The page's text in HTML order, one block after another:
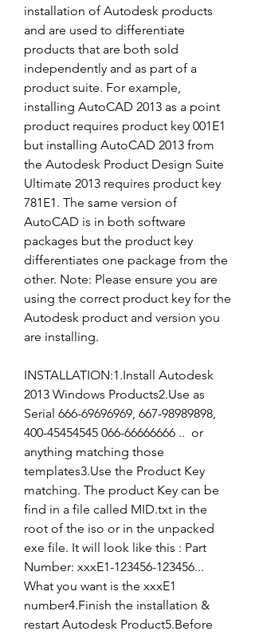
installation of Autodesk products
and are used to differentiate
products that are both sold
independently and as part of a
product suite. For example,
installing AutoCAD 2013 as a point
product requires product key 001E1
but installing AutoCAD 2013 from
the Autodesk Product Design Suite
Ultimate 2013 requires product key
781E1. The same version of
AutoCAD is in both software
packages but the product key
differentiates one package from the
other. Note: Please ensure you are
using the correct product key for the
Autodesk product and version you
are installing.
INSTALLATION:1.Install Autodesk
2013 Windows Products2.Use as
Serial 666-69696969, 667-98989898,
400-45454545 066-66666666 ..  or
anything matching those
templates3.Use the Product Key
matching. The product Key can be
find in a file called MID.txt in the
root of the iso or in the unpacked
exe file. It will look like this : Part
Number: xxxE1-123456-123456...
What you want is the xxxE1
number4.Finish the installation &
restart Autodesk Product5.Before